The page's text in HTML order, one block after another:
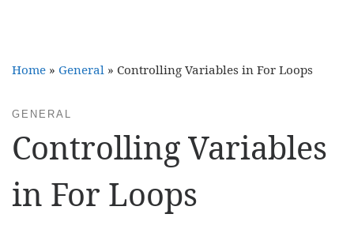
Home » General » Controlling Variables in For Loops
GENERAL
Controlling Variables
in For Loops